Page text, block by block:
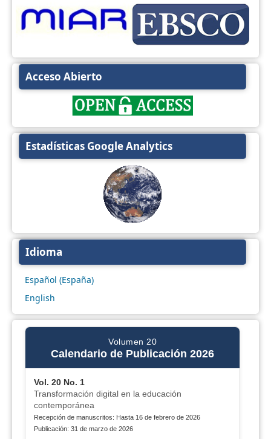
Acceso Abierto
Estadísticas Google Analytics
Idioma
Español (España)
English
Volumen 20
Calendario de Publicación 2026
Vol. 20 No. 1
Transformación digital en la educación
contemporánea
Recepción de manuscritos: Hasta 16 de febrero de 2026
Publicación: 31 de marzo de 2026